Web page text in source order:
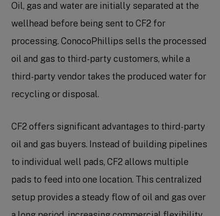
Oil, gas and water are initially separated at the
wellhead before being sent to CF2 for
processing. ConocoPhillips sells the processed
oil and gas to third-party customers, while a
third-party vendor takes the produced water for
recycling or disposal.
CF2 offers significant advantages to third-party
oil and gas buyers. Instead of building pipelines
to individual well pads, CF2 allows multiple
pads to feed into one location. This centralized
setup provides a steady flow of oil and gas over